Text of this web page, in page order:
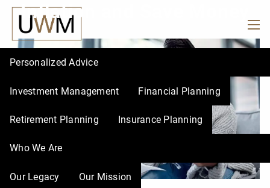
Skip to main content
Personalized Advice
Investment Management Financial Planning
Retirement Planning Insurance Planning
Who We Are
Our Legacy Our Mission
Inflation and Save Money